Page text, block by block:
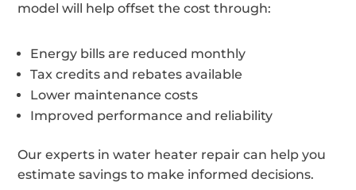
model will help offset the cost through:
Energy bills are reduced monthly
Tax credits and rebates available
Lower maintenance costs
Improved performance and reliability
Our experts in water heater repair can help you
estimate savings to make informed decisions.